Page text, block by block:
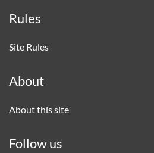
Rules
Site Rules
About
About this site
Follow us